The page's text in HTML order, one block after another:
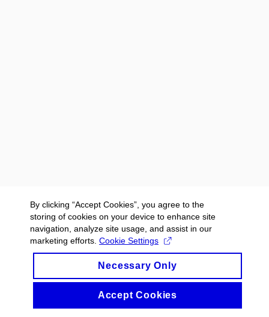
By clicking “Accept Cookies”, you agree to the
storing of cookies on your device to enhance site
navigation, analyze site usage, and assist in our
marketing efforts. Cookie Settings
Necessary Only
Accept Cookies